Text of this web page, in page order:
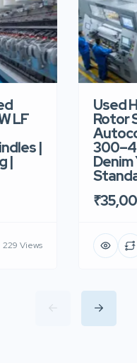
LF
|
|
229 Views
Used
Rotor
Denim